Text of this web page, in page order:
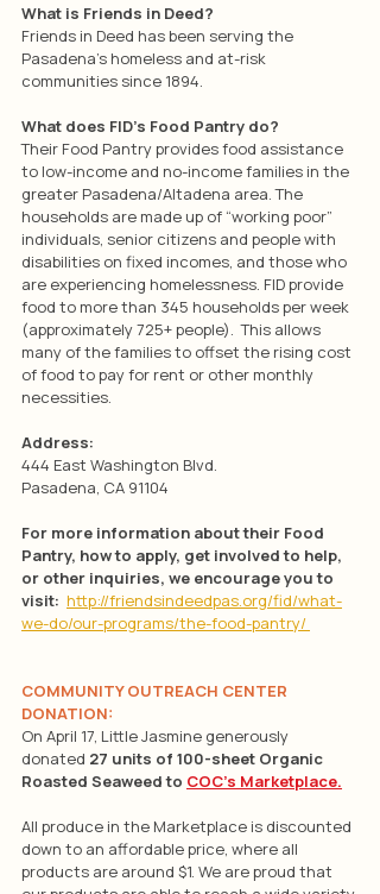
What is Friends in Deed?
Friends in Deed has been serving the
Pasadena’s homeless and at-risk
communities since 1894.
What does FID’s Food Pantry do?
Their Food Pantry provides food assistance
to low-income and no-income families in the
greater Pasadena/Altadena area. The
households are made up of “working poor”
individuals, senior citizens and people with
disabilities on fixed incomes, and those who
are experiencing homelessness. FID provide
food to more than 345 households per week
(approximately 725+ people).  This allows
many of the families to offset the rising cost
of food to pay for rent or other monthly
necessities.
Address:
444 East Washington Blvd.
Pasadena, CA 91104
For more information about their Food
Pantry, how to apply, get involved to help,
or other inquiries, we encourage you to
visit: http://friendsindeedpas.org/fid/what-
we-do/our-programs/the-food-pantry/
COMMUNITY OUTREACH CENTER
DONATION:
On April 17, Little Jasmine generously
donated 27 units of 100-sheet Organic
Roasted Seaweed to COC’s Marketplace.
All produce in the Marketplace is discounted
down to an affordable price, where all
products are around $1. We are proud that